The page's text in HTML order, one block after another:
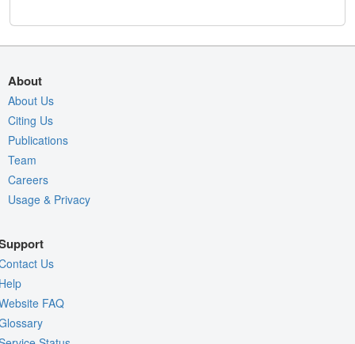
About
About Us
Citing Us
Publications
Team
Careers
Usage & Privacy
Us
FAQ